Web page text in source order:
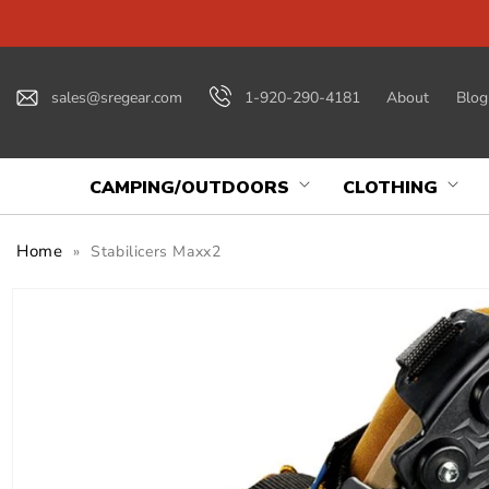
sales@sregear.com 1-920-290-4181 About Blog
CAMPING/OUTDOORS CLOTHING
Home » Stabilicers Maxx2